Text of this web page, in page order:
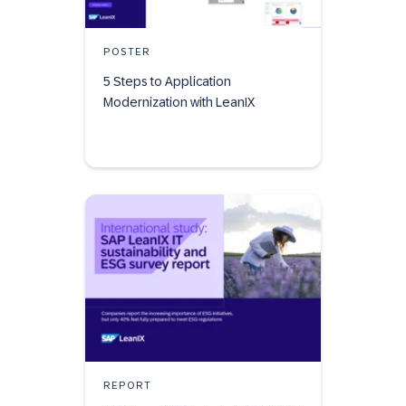
POSTER
5 Steps to Application
Modernization with LeanIX
REPORT